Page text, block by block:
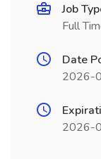
Job
Full
Date
2026-
2026-